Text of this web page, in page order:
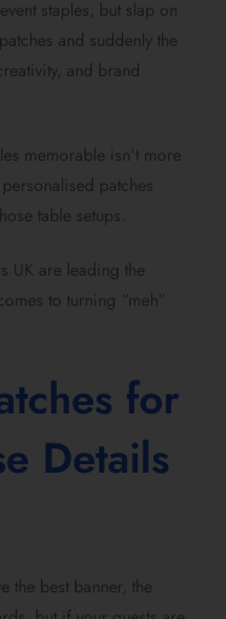
staples, but slap on
and suddenly the
and brand
memorable isn’t more
patches
table setups.
UK are leading the
to turning “meh”
for
Details
the best banner, the